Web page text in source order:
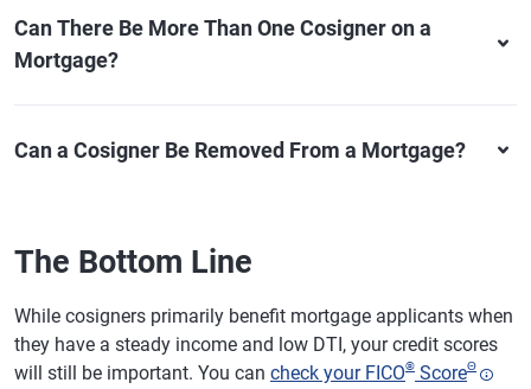
Can There Be More Than One Cosigner on a
Mortgage?
Can a Cosigner Be Removed From a Mortgage?
The Bottom Line
While cosigners primarily benefit mortgage applicants when
they have a steady income and low DTI, your credit scores
will still be important. You can check your FICO® ScoreΘ